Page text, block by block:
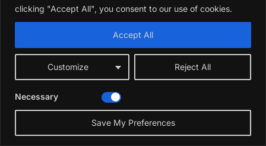
clicking "Accept All", you consent to our use of cookies.
Customize Reject All
Accept All
Necessary
Save My Preferences
Best 10 S Artificial Flowers
Outdoors Safe
Best 10 R Artificial Flowers
Outdoors Diy